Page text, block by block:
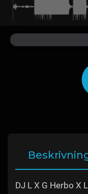
DJ L X G Herbo X